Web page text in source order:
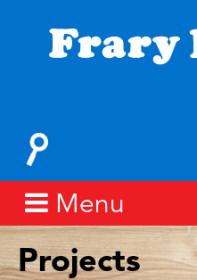
Lumber
Search
for:
Menu
Projects